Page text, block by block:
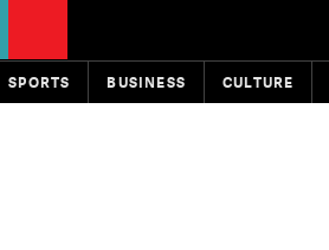
SPORTS BUSINESS CULTURE